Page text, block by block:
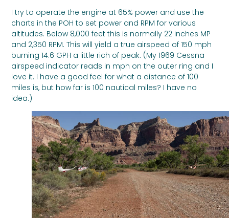
I try to operate the engine at 65% power and use the
charts in the POH to set power and RPM for various
altitudes. Below 8,000 feet this is normally 22 inches MP
and 2,350 RPM. This will yield a true airspeed of 150 mph
burning 14.6 GPH a little rich of peak. (My 1969 Cessna
airspeed indicator reads in mph on the outer ring and I
love it. I have a good feel for what a distance of 100
miles is, but how far is 100 nautical miles? I have no
idea.)